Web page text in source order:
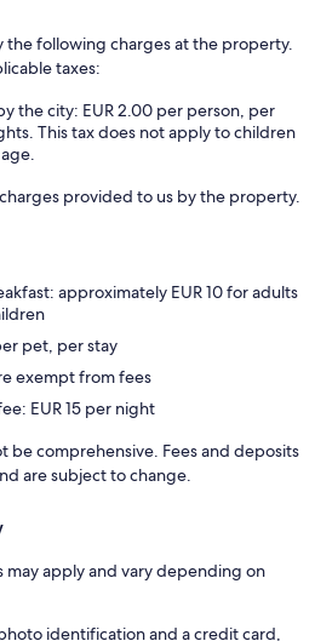
the following charges at the property.
taxes:
the city: EUR 2.00 per person, per
This tax does not apply to children
provided to us by the property.
approximately EUR 10 for adults
pet, per stay
exempt from fees
EUR 15 per night
be comprehensive. Fees and deposits
are subject to change.
may apply and vary depending on
identification and a credit card,